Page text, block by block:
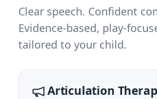
Clear speech. Confident
Evidence-based, play-
tailored to your child.
Articulation